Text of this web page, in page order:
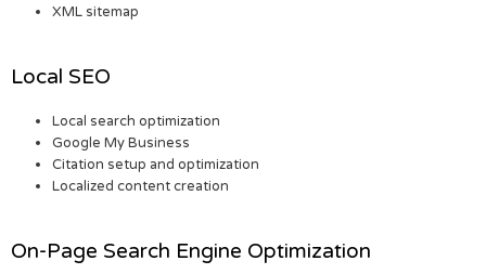
XML sitemap
Local SEO
Local search optimization
Google My Business
Citation setup and optimization
Localized content creation
On-Page Search Engine Optimization